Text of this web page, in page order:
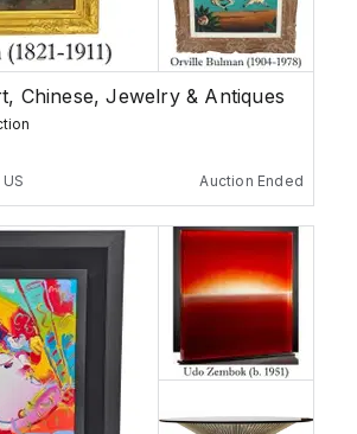
Chinese, Jewelry & Antiques
Auction Ended